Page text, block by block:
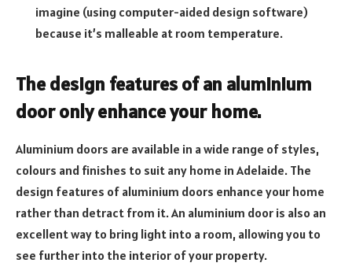
imagine (using computer-aided design software)
because it’s malleable at room temperature.
The design features of an aluminium
door only enhance your home.
Aluminium doors are available in a wide range of styles,
colours and finishes to suit any home in Adelaide. The
design features of aluminium doors enhance your home
rather than detract from it. An aluminium door is also an
excellent way to bring light into a room, allowing you to
see further into the interior of your property.